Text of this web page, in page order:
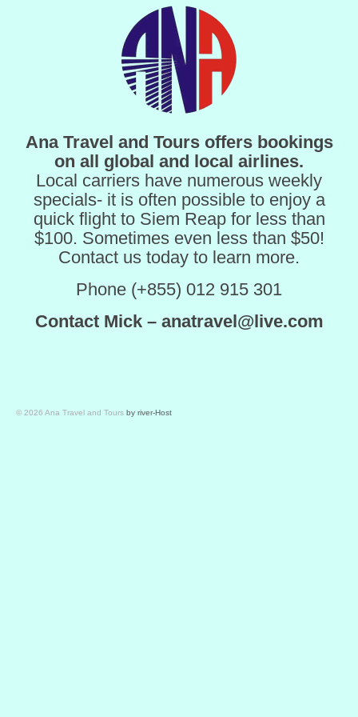
Ana Travel and Tours offers bookings
on all global and local airlines.
Local carriers have numerous weekly
specials- it is often possible to enjoy a
quick flight to Siem Reap for less than
$100. Sometimes even less than $50!
Contact us today to learn more.
Phone (+855) 012 915 301
Contact Mick – anatravel@live.com
© 2026 Ana Travel and Tours by river-Host